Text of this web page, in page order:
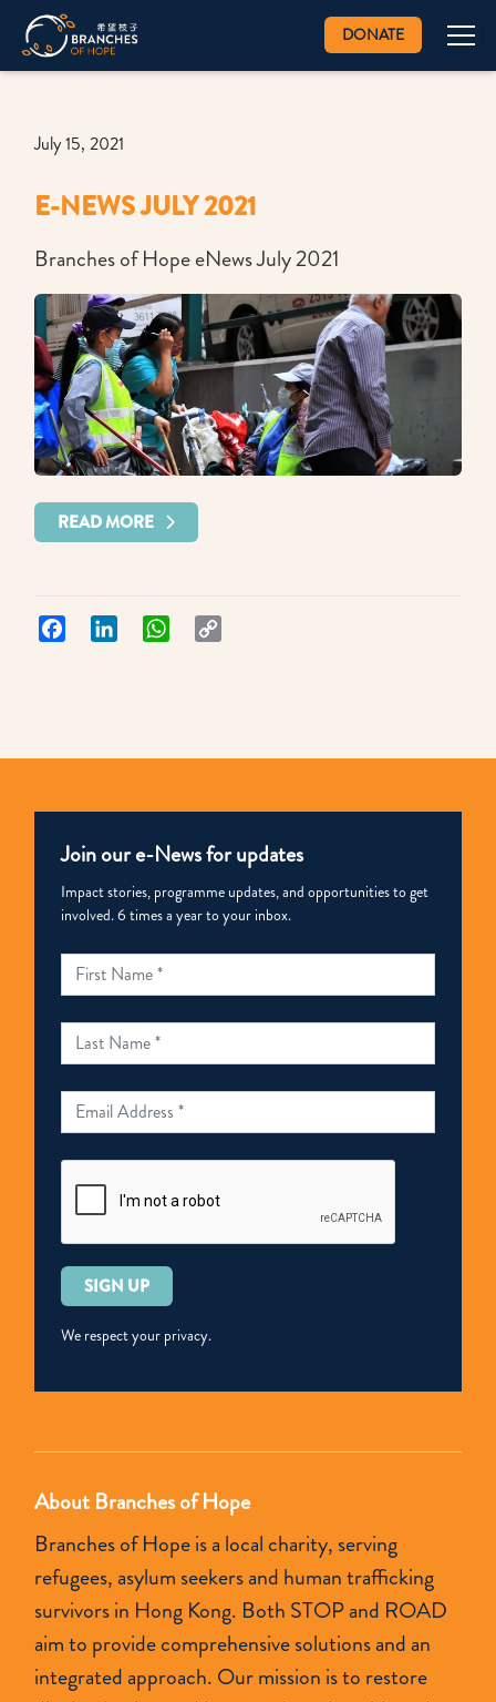
DONATE
July 15, 2021
E-NEWS JULY 2021
Branches of Hope eNews July 2021
READ MORE
Facebook LinkedIn WhatsApp
Join our e-News for updates
Impact stories, programme updates, and opportunities to get
involved. 6 times a year to your inbox.
Please
leave
this
empty.
We respect your privacy.
About Branches of Hope
Branches of Hope is a local charity, serving
refugees, asylum seekers and human trafficking
survivors in Hong Kong. Both STOP and ROAD
aim to provide comprehensive solutions and an
integrated approach. Our mission is to restore